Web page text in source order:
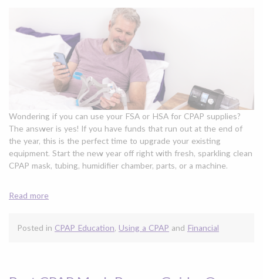
Wondering if you can use your FSA or HSA for CPAP supplies?
The answer is yes! If you have funds that run out at the end of
the year, this is the perfect time to upgrade your existing
equipment. Start the new year off right with fresh, sparkling clean
CPAP mask, tubing, humidifier chamber, parts, or a machine.
Read more
Posted in CPAP Education, Using a CPAP and Financial